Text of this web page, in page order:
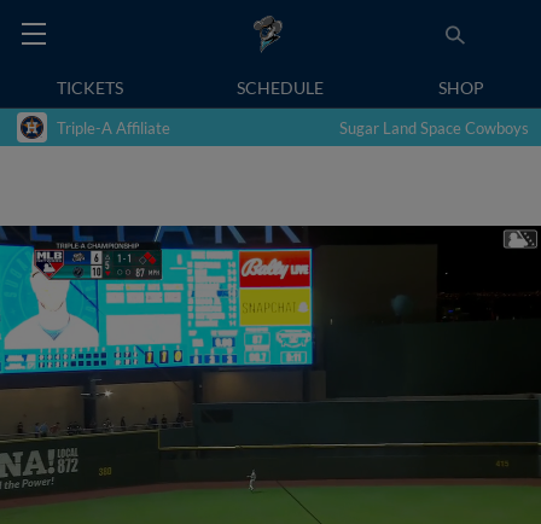
TICKETS SCHEDULE SHOP
Triple-A Affiliate Sugar Land Space Cowboys